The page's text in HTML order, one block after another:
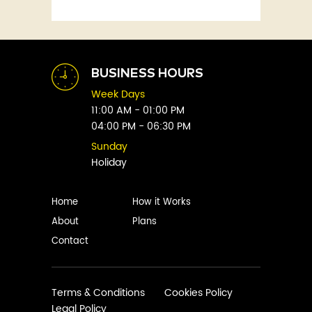
Food
Graphic Novels
Horror
Humour
Indian
Legal
Literature
Management
Memoirs
Mystery
Paranormal
Philosophy
Abi Titmuss
Abigail Gordon
Abraham Verghese
Adam Blade
Adarsh S
Adele Parks
Adolf Hitler
Agatha Christie
Agni Sreedhar
Ajayan
Ajijesh Pachatt
Ajith Gangadharan
BUSINESS HOURS
Week Days
11:00 AM - 01:00 PM
04:00 PM - 06:30 PM
Sunday
Holiday
Home
About
How it Works
Plans
Contact
Terms & Conditions
Cookies Policy